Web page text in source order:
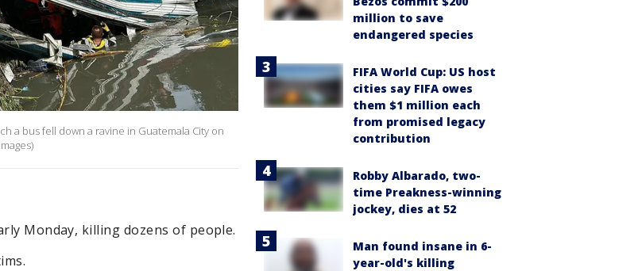
a bus fell down a ravine in Guatemala City on
Monday, killing dozens of people.
million to save
endangered species
FIFA World Cup: US host
cities say FIFA owes
them $1 million each
from promised legacy
contribution
Robby Albarado, two-
time Preakness-winning
jockey, dies at 52
Man found insane in 6-
year-old's killing